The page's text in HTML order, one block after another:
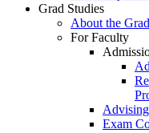
Grad Studies
About the
For Faculty
Exam